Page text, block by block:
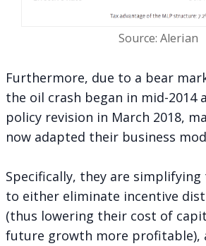
Source: Alerian
Furthermore, due to a bear
the oil crash began in mid-2014
policy revision in March 2018,
now adapted their business
Specifically, they are
to either eliminate incentive
(thus lowering their cost of
future growth more profitable),